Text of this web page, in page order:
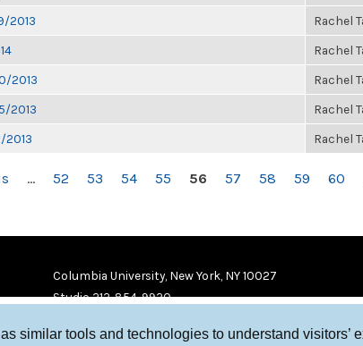
similar tools and technologies to understand visitors’
2013 Rachel
Rachel
2013 Rachel
2013 Rachel
2013 Rachel
… 52 53 54 55 56 57 58 59 60
Columbia University, New York, NY 10027
Studio 212-854-9920